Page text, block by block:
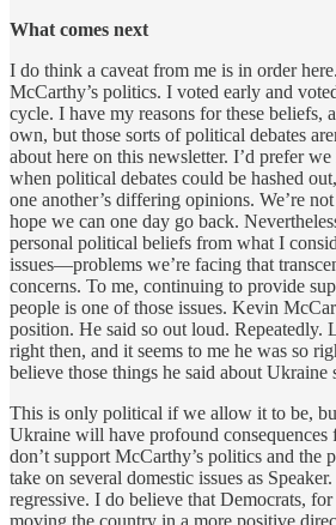
What comes next
I do think a caveat from me is in order
McCarthy’s politics. I voted early and
cycle. I have my reasons for these beliefs,
own, but those sorts of political debates
about here on this newsletter. I’d prefer
when political debates could be hashed
one another’s differing opinions. We’re
hope we can one day go back.
personal political beliefs from what I
issues—problems we’re facing that
concerns. To me, continuing to provide
people is one of those issues. Kevin
position. He said so out loud. Repeatedly.
right then, and it seems to me he was so
believe those things he said about Ukraine
This is only political if we allow it to be,
Ukraine will have profound consequences
don’t support McCarthy’s politics and the
take on several domestic issues as
regressive. I do believe that Democrats,
moving the country in a more positive